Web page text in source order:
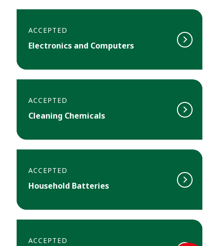
ACCEPTED
Electronics and Computers
ACCEPTED
Cleaning Chemicals
ACCEPTED
Household Batteries
ACCEPTED